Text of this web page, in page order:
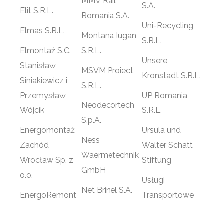
Elit S.R.L.
Elmas S.R.L.
Elmontaż S.C.
Stanisław
Siniakiewicz i
Przemysław
Wójcik
Energomontaż
Zachód
Wrocław Sp. z
o.o.
EnergoRemont
Romania S.A.
Montana Iugan
S.R.L.
MSVM Proiect
S.R.L.
Neodecortech
S.p.A.
Ness
Waermetechnik
GmbH
Net Brinel S.A.
S.A.
Uni-Recycling
S.R.L.
Unsere
Kronstadt S.R.L.
UP Romania
S.R.L.
Ursula und
Walter Schatt
Stiftung
Usługi
Transportowe